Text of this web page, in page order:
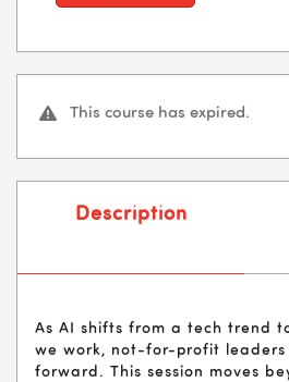
This course has expired.
Description
As AI shifts from a tech trend
we work, not-for-profit
forward. This session moves